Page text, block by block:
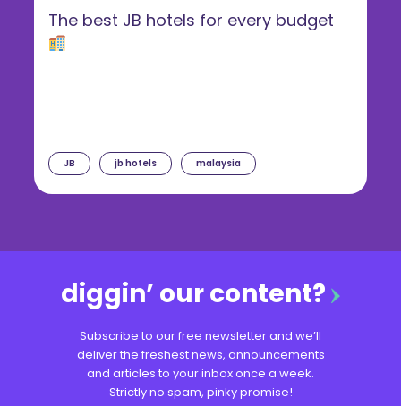
JB jb hotels malaysia
The best JB hotels for every budget
diggin’ our content?
Subscribe to our free newsletter and we’ll
deliver the freshest news, announcements
and articles to your inbox once a week.
Strictly no spam, pinky promise!